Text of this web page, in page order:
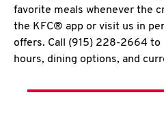
favorite meals whenever the
the KFC® app or visit us in
offers. Call (915) 228-2664 to
hours, dining options, and